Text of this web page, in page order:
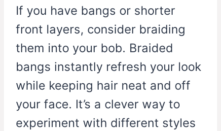
If you have bangs or shorter
front layers, consider braiding
them into your bob. Braided
bangs instantly refresh your look
while keeping hair neat and off
your face. It’s a clever way to
experiment with different styles